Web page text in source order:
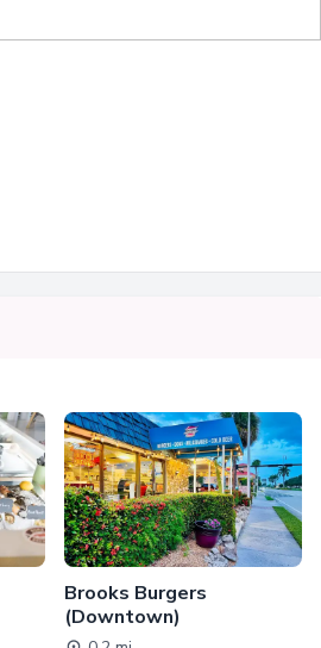
Brooks Burgers
(Downtown)